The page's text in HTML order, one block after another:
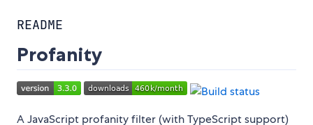
README
Profanity
A JavaScript profanity filter (with TypeScript support)